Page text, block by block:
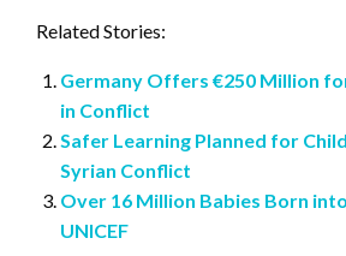
Related Stories:
Germany Offers €250 Million
in Conflict
Safer Learning Planned for
Syrian Conflict
Over 16 Million Babies Born
UNICEF